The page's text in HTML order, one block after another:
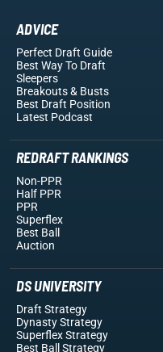
ADVICE
Perfect Draft Guide
Best Way To Draft
Sleepers
Breakouts& Busts
Best Draft Position
Latest Podcast
REDRAFT RANKINGS
Non-PPR
Half PPR
PPR
Superflex
Best Ball
Auction
DS UNIVERSITY
Draft Strategy
Dynasty Strategy
Superflex Strategy
Best Ball Strategy